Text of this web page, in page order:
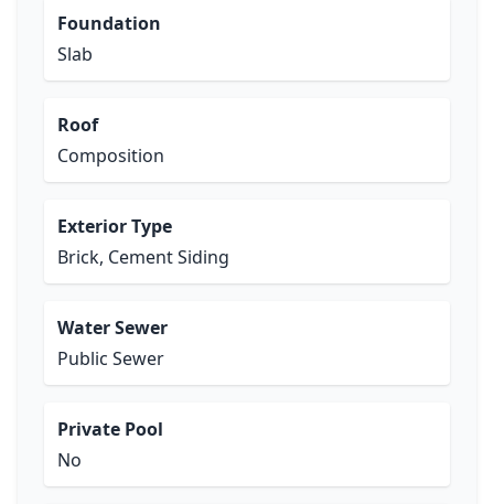
Foundation
Slab
Roof
Composition
Exterior Type
Brick, Cement Siding
Water Sewer
Public Sewer
Private Pool
No